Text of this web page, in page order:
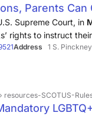
Parents
Supreme Court, in
rights to instruct
introducing
Address 1 S.
› resources-SCOTUS-Rules-